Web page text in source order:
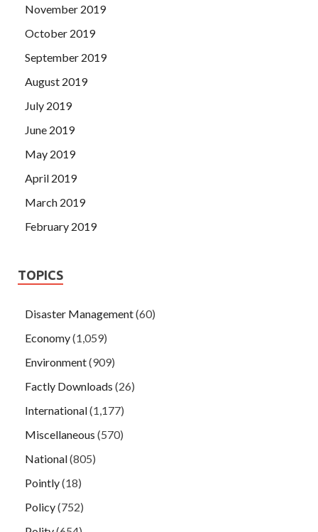
November 2019
October 2019
September 2019
August 2019
July 2019
June 2019
May 2019
April 2019
March 2019
February 2019
TOPICS
Disaster Management(60)
Economy(1,059)
Environment(909)
Factly Downloads (26)
International(1,177)
Miscellaneous (570)
National(805)
Pointly(18)
Policy(752)